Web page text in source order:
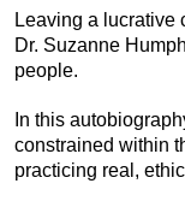
Leaving a lucrative
Dr. Suzanne
people.
In this
constrained within
practicing real,